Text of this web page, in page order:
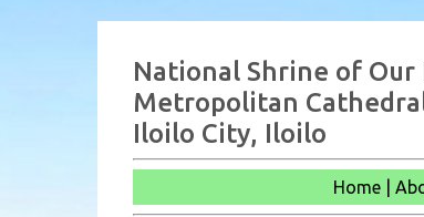
National Shrine of Our
Metropolitan
Iloilo City, Iloilo
Home |